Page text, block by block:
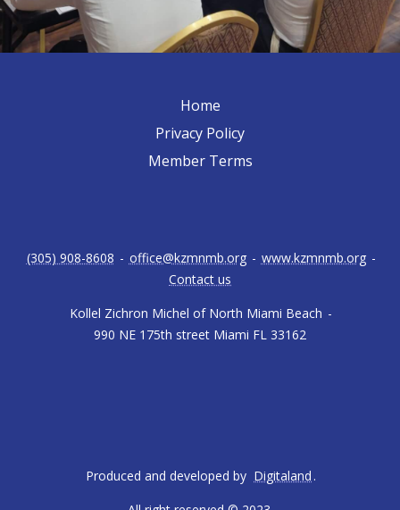
Home
Privacy Policy
Member Terms
Kollel Zichron Michel of North Miami Beach -
990 NE 175th street Miami FL 33162
(305) 908-8608 - office@kzmnmb.org - www.kzmnmb.org -
Contact us
Produced and developed by Digitaland .